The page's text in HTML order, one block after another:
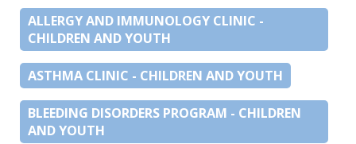
ALLERGY AND IMMUNOLOGY CLINIC -
CHILDREN AND YOUTH
ASTHMA CLINIC - CHILDREN AND YOUTH
BLEEDING DISORDERS PROGRAM - CHILDREN
AND YOUTH